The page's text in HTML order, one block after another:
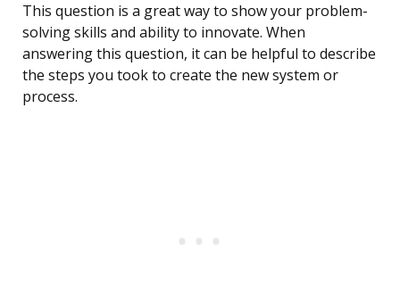
This question is a great way to show your problem-
solving skills and ability to innovate. When
answering this question, it can be helpful to describe
the steps you took to create the new system or
process.